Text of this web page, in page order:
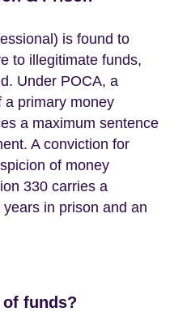
is found to
to illegitimate funds,
Under POCA, a
a primary money
a maximum sentence
A conviction for
of money
330 carries a
in prison and an
funds?